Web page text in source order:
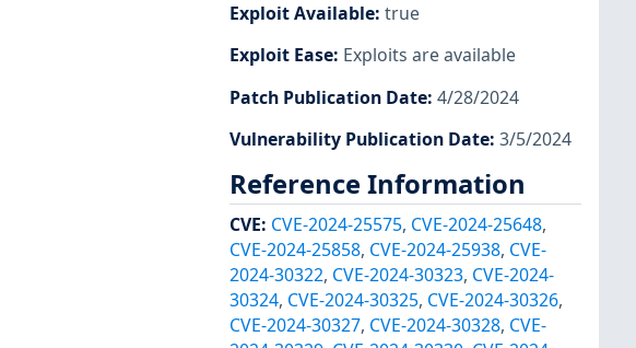
Exploit Available: true
Exploit Ease: Exploits are available
Patch Publication Date: 4/28/2024
Vulnerability Publication Date: 3/5/2024
Reference Information
CVE: CVE-2024-25575, CVE-2024-25648,
CVE-2024-25858, CVE-2024-25938, CVE-
2024-30322, CVE-2024-30323, CVE-2024-
30324, CVE-2024-30325, CVE-2024-30326,
CVE-2024-30327, CVE-2024-30328, CVE-